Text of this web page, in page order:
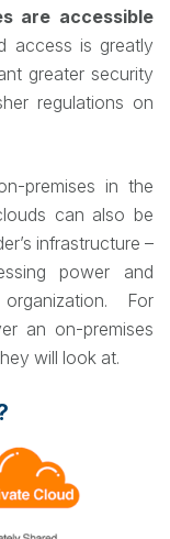
are accessible
access is greatly
greater security
regulations on
premises in the
can also be
infrastructure –
power and
For
an on-premises
will look at.